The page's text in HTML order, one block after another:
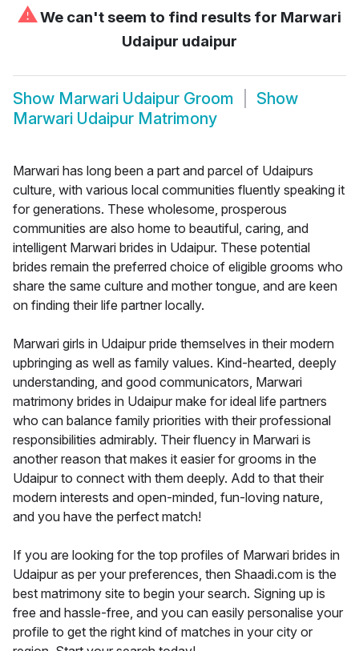
⚠We can't seem to find results for Marwari
Udaipur udaipur
Show Marwari Udaipur Groom
Show
Marwari Udaipur Matrimony
Marwari has long been a part and parcel of Udaipurs
culture, with various local communities fluently speaking it
for generations. These wholesome, prosperous
communities are also home to beautiful, caring, and
intelligent Marwari brides in Udaipur. These potential
brides remain the preferred choice of eligible grooms who
share the same culture and mother tongue, and are keen
on finding their life partner locally.
Marwari girls in Udaipur pride themselves in their modern
upbringing as well as family values. Kind-hearted, deeply
understanding, and good communicators, Marwari
matrimony brides in Udaipur make for ideal life partners
who can balance family priorities with their professional
responsibilities admirably. Their fluency in Marwari is
another reason that makes it easier for grooms in the
Udaipur to connect with them deeply. Add to that their
modern interests and open-minded, fun-loving nature,
and you have the perfect match!
If you are looking for the top profiles of Marwari brides in
Udaipur as per your preferences, then Shaadi.com is the
best matrimony site to begin your search. Signing up is
free and hassle-free, and you can easily personalise your
profile to get the right kind of matches in your city or